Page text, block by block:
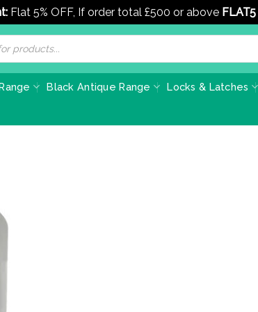
Flat 5% OFF, If order total £500 or above FLAT5
Black Antique Range Locks & Latches